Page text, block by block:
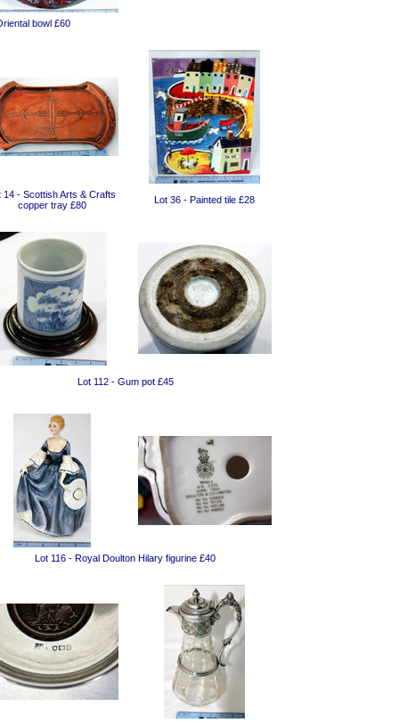
bowl £60
14 - Scottish Arts & Crafts
copper tray £80
Lot 36 - Painted tile £28
Lot 112 - Gum pot £45
Lot 116 - Royal Doulton Hilary figurine £40